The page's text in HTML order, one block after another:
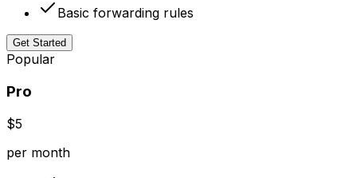
Basic forwarding rules
Get Started
Popular
Pro
$5
per month